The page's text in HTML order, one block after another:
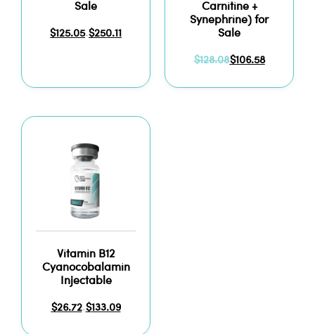
Sale
$125.05 – $250.11
Carnitine +
Synephrine) for
Sale
$128.08$106.58
Vitamin B12
Cyanocobalamin
Injectable
$26.72 – $133.09